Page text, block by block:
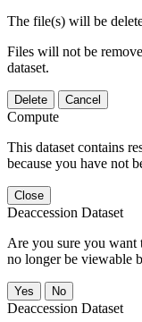
The file(s) will be
Files will not be
dataset.
Delete Cancel
Compute
This dataset contains
because you have not
Close
Deaccession Dataset
Are you sure you want
no longer be viewable
No
Deaccession Dataset